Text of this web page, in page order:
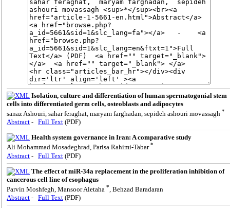
Isolation, culture and differentiation of human spermatogonial stem
cells into differentiated germ cells, osteoblasts and adipocytes
sanaz Ashouri, sahar feraghat, maryam farghadan, sepideh ashouri movassagh *
Abstract - Full Text (PDF)
Health system governance in Iran: A comparative study
Ali Mohammad Mosadeghrad, Parisa Rahimi-Tabar*
Abstract - Full Text (PDF)
The effect of miR-34a replacement in the proliferation inhibition of
cancerous cell line of esophagus
Parvin Moshfegh, Mansoor Aletaha * , Behzad Baradaran
Abstract - Full Text (PDF)